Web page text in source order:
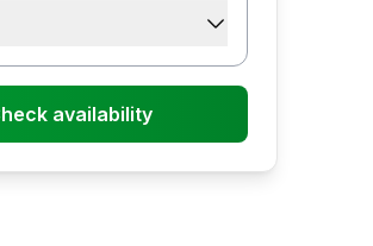
availability